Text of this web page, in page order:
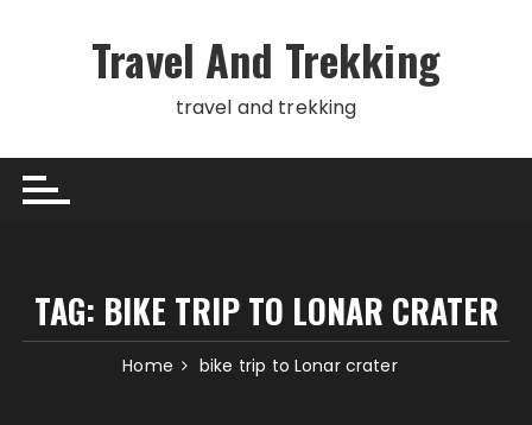
Travel And Trekking
travel and trekking
TAG: BIKE TRIP TO LONAR CRATER
Home bike trip to Lonar crater